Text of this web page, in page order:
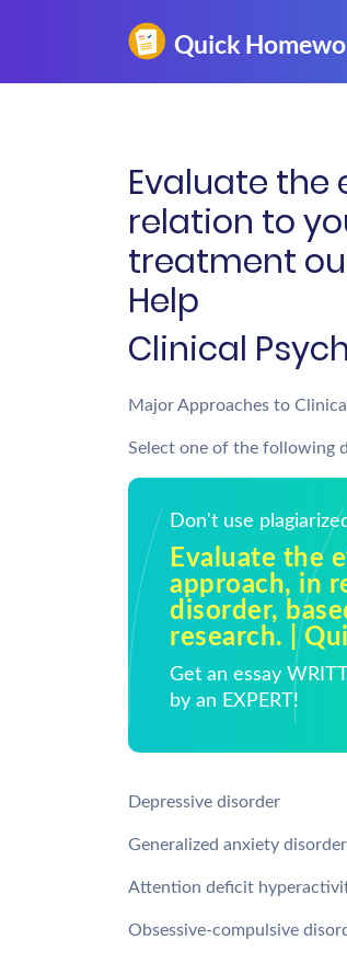
Evaluate the
relation to
treatment
Help
Clinical
Major Approaches to
Select one of the following
Don't use
Evaluate the
approach, in
disorder,
research. |
Get an essay
by an EXPERT!
Depressive disorder
Generalized anxiety disorder
Attention deficit
Obsessive-compulsive